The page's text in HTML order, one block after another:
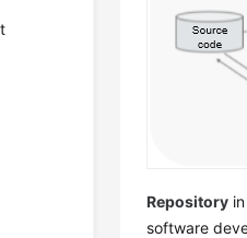
Repository in
software